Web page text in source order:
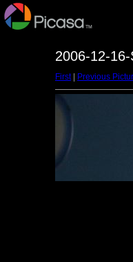
2006-12-
First| Previous